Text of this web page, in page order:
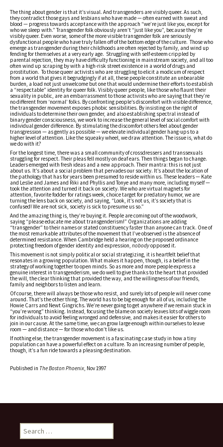
The thing about gender is that it’s visual. And transgenders are visibly queer. As such,
they contradict those gays and lesbians who have made — often earned with sweat and
blood — progress towards acceptance with the approach “we’re just like you, except for
who we sleep with.” Transgender folk obviously aren’t “just like you”, because they’re
visibly queer. Even worse, some of the more visible transgender folk are seriously
dysfunctional people who have truly fallen off of the bottom edge of the culture. Those who
emerge as transgender during their childhoods are often rejected by family, and wind up
fending for themselves at a very early age. Struggling with self-esteem crippled by
parental rejection, they may have difficulty functioning in mainstream society, and all too
often wind up scraping by with a high-risk street existence in a world of drugs and
prostitution. To those queer activists who are struggling to elicit a modicum of respect
from a world that gives it begrudgingly if at all, these people constitute an unbearable
burden, a load not just unwelcome but one that would undermine their efforts to establish
a “respectable” identity for queer folk. Visibly queer people, like those who flaunt their
sexuality in public, are an embarrassment to those activists who are saying that they’re
no different from ‘normal’ folks. By confronting people’s discomfort with visible difference,
the transgender movement exposes phobic sensibilities. By insisting on the right of
individuals to determine their own gender, and also establishing spectral instead of
binary gender consciousness, we work to increase the general level of social comfort with
individual gender difference. By stimulating the discomfort others feel about gender
transgression — as gently as possible — we elevate individual gender hang-ups to a
higher level of attention. Like the squeaky wheel, we draw attention. The issue is, what do
we do with it?
For the longest time, there was a small community of crossdressers and transsexuals
struggling for respect. Their pleas fell mostly on deaf ears. Then things began to change.
Leaders emerged with fresh ideas and a new approach. Their mantra: this is not just
about us. It’s about a social problem that pervades our society. It’s about the location of
the pathology that has for years been presumed to reside within us. These leaders — Kate
and Leslie and James and Riki and Phyllis and Tonye and many more, including myself —
took the attention and turned it back on society. We who are virtual magnets for
attention, favorite fodder for ratings week, choice target for predatory humor, we are
turning the lens back on society, and saying, “Look, it’s not us, it’s society that is
confused! We are not sick, society is sick to presume us so.”
And the amazing thing is, they’re buying it. People are coming out of the woodwork,
saying “please educate me about transgenderism!” Organizations are adding
“transgender” to their names or stated constituency faster than anyone can track. One of
the most remarkable attributes of the movement that I’ve observed is the absence of
determined resistance. When Cambridge held a hearing on the proposed ordinance
protecting freedom of gender identity and expression, nobodyopposed it.
This movement is not simply political or social strategizing, it is heartfelt belief that
resonates in a growing population. What makes it happen, though, is a belief in the
strategy of working together to open minds. So as more and more people express a
genuine interest in transgenderism, we do well to give thanks to the heart that provided
the will, the clear thinking that provided the way, and the willingness of our friends,
family and neighbors to listen and learn.
Of course, there will always be those who resist, and surely lots of people will never come
around. That’s the other thing. The world has to be big enough for all of us, including the
Howie Carrs and Newt Gingrichs. We’re never going to get anywhere if we remain stuck in
“you’re wrong” thinking. Instead, focusing the blame on society leaves lots of wiggle room
for individuals to avoid feeling wronged and defensive, and makes it easier for others to
join in our cause. At the same time, we can grow large enough within ourselves to leave
room — and distance — for those who don’t like us.
If nothing else, the transgender movement is a fascinating case study in how a tiny
population can have a powerful effect on a culture. To an increasing number of people,
though, it’s a fun ride towards a pleasing destination.
Published in The Boston Phoenix, Nov 1997
Search
for: